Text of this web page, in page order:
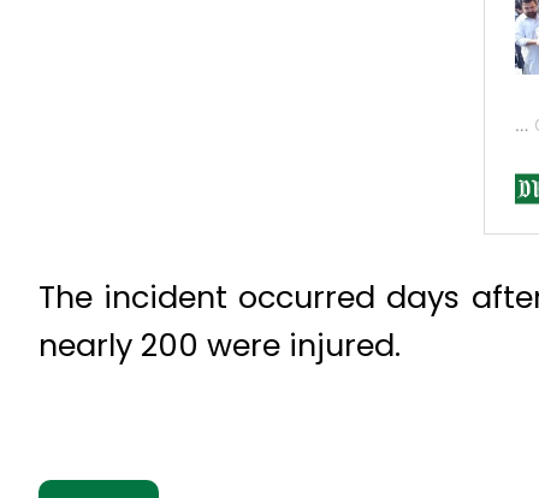
The incident occurred days
nearly 200 were injured.